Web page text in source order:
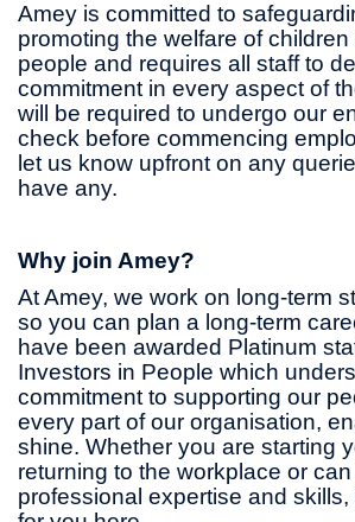
Amey is committed to
promoting the welfare of
people and requires all staff to
commitment in every aspect of
will be required to undergo our
check before commencing
let us know upfront on any
have any.
Why join Amey?
At Amey, we work on long-term
so you can plan a long-term
have been awarded Platinum
Investors in People which
commitment to supporting our
every part of our organisation,
shine. Whether you are starting
returning to the workplace or
professional expertise and